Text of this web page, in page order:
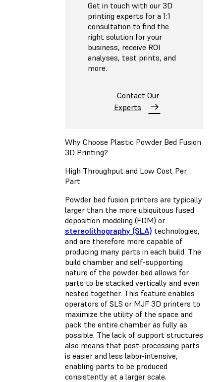
Get in touch with our 3D
printing experts for a 1:1
consultation to find the
right solution for your
business, receive ROI
analyses, test prints, and
more.
Contact Our
Experts
Why Choose Plastic Powder Bed Fusion
3D Printing?
High Throughput and Low Cost Per
Part
Powder bed fusion printers are typically
larger than the more ubiquitous fused
deposition modeling (FDM) or
stereolithography (SLA) technologies,
and are therefore more capable of
producing many parts in each build. The
build chamber and self-supporting
nature of the powder bed allows for
parts to be stacked vertically and even
nested together. This feature enables
operators of SLS or MJF 3D printers to
maximize the utility of the space and
pack the entire chamber as fully as
possible. The lack of support structures
also means that post-processing parts
is easier and less labor-intensive,
enabling parts to be produced
consistently at a larger scale.